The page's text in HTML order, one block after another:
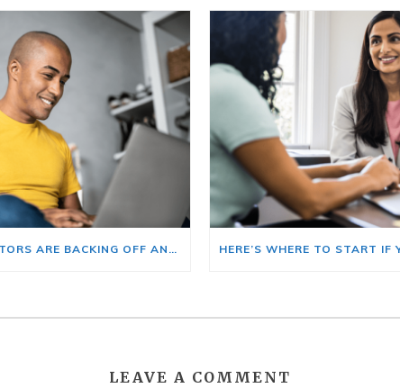
BIG INVESTORS ARE BACKING OFF AND THAT’S YOUR OPENING
LEAVE A COMMENT